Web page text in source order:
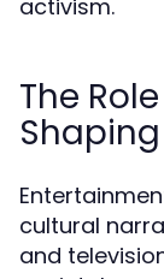
activism.
The
cultural
and